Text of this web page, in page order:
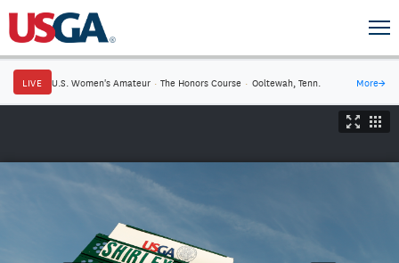
LIVE U.S. Women's Amateur · The Honors Course · Ooltewah, Tenn. More→